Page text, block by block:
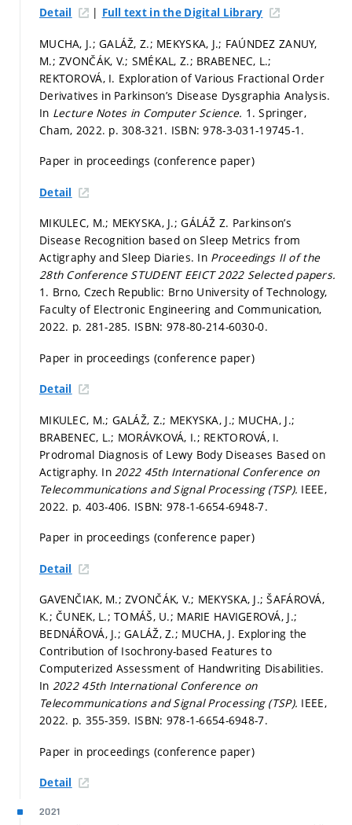
Detail | Full text in the Digital Library
MUCHA, J.; GALÁŽ, Z.; MEKYSKA, J.; FAÚNDEZ ZANUY,
M.; ZVONČÁK, V.; SMÉKAL, Z.; BRABENEC, L.;
REKTOROVÁ, I. Exploration of Various Fractional Order
Derivatives in Parkinson’s Disease Dysgraphia Analysis.
In Lecture Notes in Computer Science. 1. Springer,
Cham, 2022. p. 308-321. ISBN: 978-3-031-19745-1.
Paper in proceedings (conference paper)
Detail
MIKULEC, M.; MEKYSKA, J.; GÁLÁŽ Z. Parkinson’s
Disease Recognition based on Sleep Metrics from
Actigraphy and Sleep Diaries. In Proceedings II of the
28th Conference STUDENT EEICT 2022 Selected papers.
1. Brno, Czech Republic: Brno University of Technology,
Faculty of Electronic Engineering and Communication,
2022. p. 281-285. ISBN: 978-80-214-6030-0.
Paper in proceedings (conference paper)
Detail
MIKULEC, M.; GALÁŽ, Z.; MEKYSKA, J.; MUCHA, J.;
BRABENEC, L.; MORÁVKOVÁ, I.; REKTOROVÁ, I.
Prodromal Diagnosis of Lewy Body Diseases Based on
Actigraphy. In 2022 45th International Conference on
Telecommunications and Signal Processing (TSP). IEEE,
2022. p. 403-406. ISBN: 978-1-6654-6948-7.
Paper in proceedings (conference paper)
Detail
GAVENČIAK, M.; ZVONČÁK, V.; MEKYSKA, J.; ŠAFÁROVÁ,
K.; ČUNEK, L.; TOMÁŠ, U.; MARIE HAVIGEROVÁ, J.;
BEDNÁŘOVÁ, J.; GALÁŽ, Z.; MUCHA, J. Exploring the
Contribution of Isochrony-based Features to
Computerized Assessment of Handwriting Disabilities.
In 2022 45th International Conference on
Telecommunications and Signal Processing (TSP). IEEE,
2022. p. 355-359. ISBN: 978-1-6654-6948-7.
Paper in proceedings (conference paper)
Detail
2021